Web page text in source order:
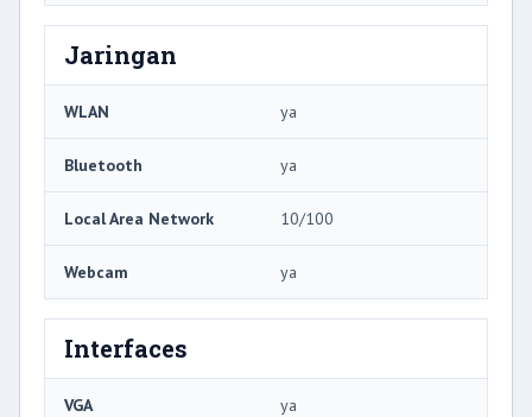
Jaringan
WLAN ya
Bluetooth ya
Local Area Network 10/100
Webcam ya
Interfaces
VGA ya